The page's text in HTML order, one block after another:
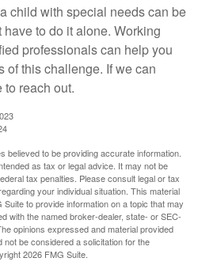
child with special needs can be
to do it alone. Working
professionals can help you
of this challenge. If we can
to reach out.
believed to be providing accurate information.
as tax or legal advice. It may not be
tax penalties. Please consult legal or tax
your individual situation. This material
to provide information on a topic that may
with the named broker-dealer, state- or SEC-
opinions expressed and material provided
be considered a solicitation for the
2026 FMG Suite.